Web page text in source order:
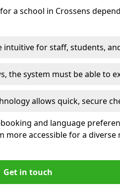
a school in Crossens
intuitive for staff, students,
the system must be able to
allows quick, secure
and language
more accessible for a
Get in touch